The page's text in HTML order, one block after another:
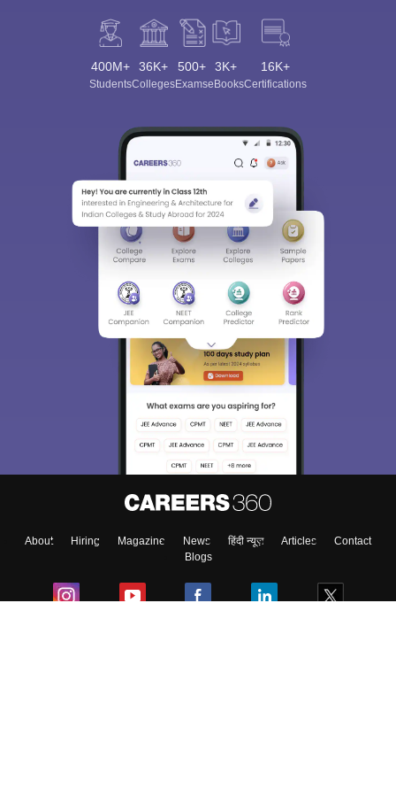
400M+
Students
36K+
Colleges
500+
Exams
3K+
eBooks
16K+
Certifications
About Hiring Magazine News हिंदी न्यूज़ Articles
Contact
Blogs